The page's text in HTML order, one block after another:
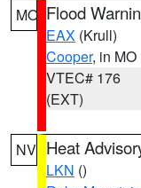
MO Flood
EAX (Krull)
Cooper, in MO
VTEC# 176
(EXT)
NV Heat
LKN ()